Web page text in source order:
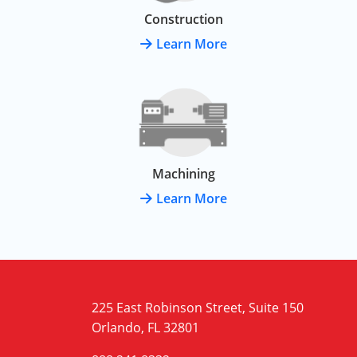
Construction
Learn More
Machining
Learn More
225 East Robinson Street, Suite 150
Orlando, FL 32801